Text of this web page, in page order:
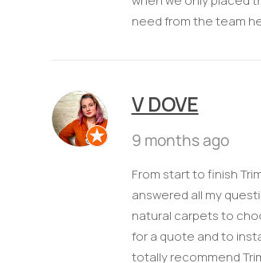
need from the team
V DOVE
9 months ago
From start to finish
answered all my
natural carpets to
for a quote and to
totally recommend